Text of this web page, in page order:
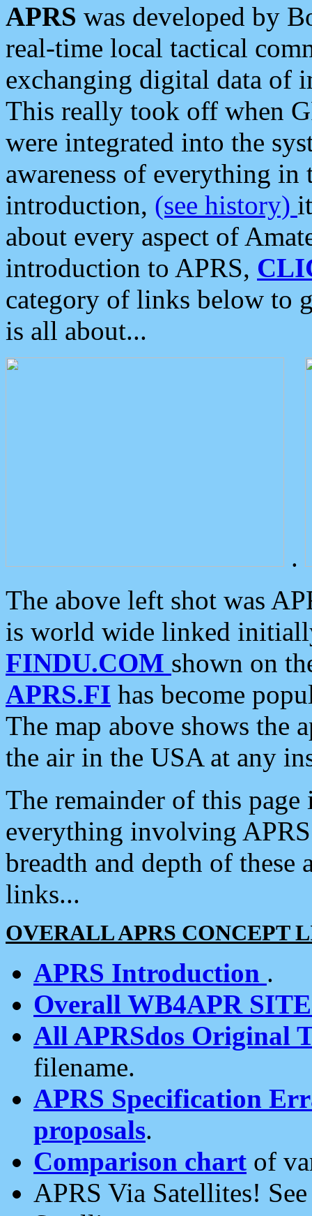
APRS was developed by
real-time local tactical
exchanging digital data of
This really took off when
were integrated into the
awareness of everything in
introduction, (see history)
about every aspect of
introduction to APRS,
category of links below to
is all about...
.
The above left shot was
is world wide linked
FINDU.COM shown on
APRS.FI has become
The map above shows the
the air in the USA at any
The remainder of this
everything involving
breadth and depth of
links...
OVERALL APRS CONCEPT
APRS Introduction .
Overall WB4APR
All APRSdos Original
filename.
APRS Specification
proposals.
Comparison chart of
APRS Via Satellites!